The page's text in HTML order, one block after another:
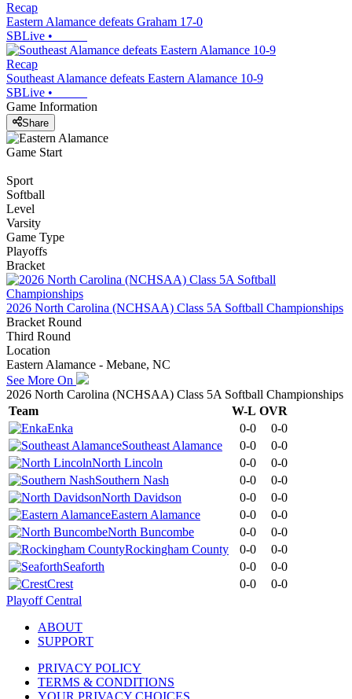
Recap
Eastern Alamance defeats Graham 17-0
SBLive •
Recap
Southeast Alamance defeats Eastern Alamance 10-9
SBLive •
Game Information
Share
Game Start
Sport
Softball
Level
Varsity
Game Type
Playoffs
Bracket
2026 North Carolina (NCHSAA) Class 5A Softball Championships
Bracket Round
Third Round
Location
Eastern Alamance - Mebane, NC
See More On
2026 North Carolina (NCHSAA) Class 5A Softball Championships
Team
W-L OVR
Enka
0-0
0-0
Southeast Alamance
0-0
0-0
North Lincoln
0-0
0-0
Southern Nash
0-0
0-0
North Davidson
0-0
0-0
Eastern Alamance
0-0
0-0
North Buncombe
0-0
0-0
Rockingham County
0-0
0-0
Seaforth
0-0
0-0
Crest
0-0
0-0
Playoff Central
ABOUT
SUPPORT
PRIVACY POLICY
TERMS & CONDITIONS
YOUR PRIVACY CHOICES